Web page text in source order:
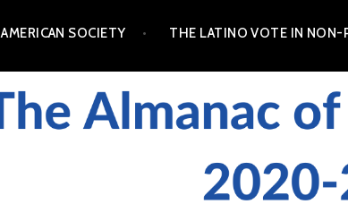
SOCIETY THE LATINO VOTE IN NON-